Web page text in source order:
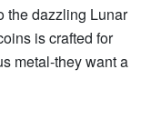
the dazzling Lunar
is crafted for
metal-they want a